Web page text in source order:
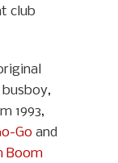
club
1993,
Go and
Boom